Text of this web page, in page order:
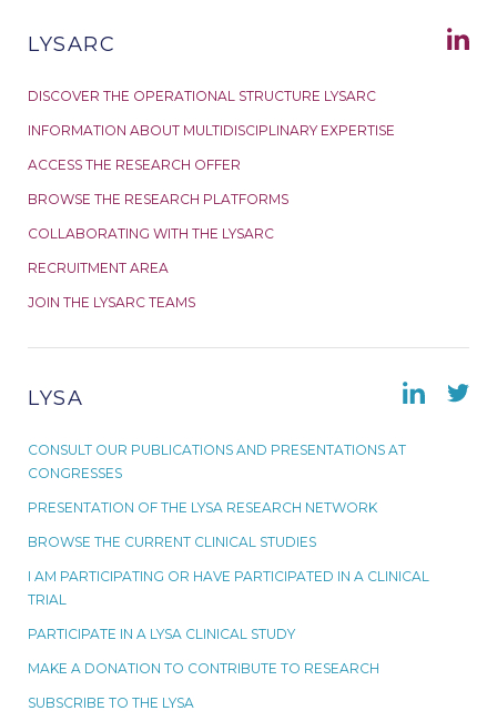
LYSARC
DISCOVER THE OPERATIONAL STRUCTURE LYSARC
INFORMATION ABOUT MULTIDISCIPLINARY EXPERTISE
ACCESS THE RESEARCH OFFER
BROWSE THE RESEARCH PLATFORMS
COLLABORATING WITH THE LYSARC
RECRUITMENT AREA
JOIN THE LYSARC TEAMS
LYSA
CONSULT OUR PUBLICATIONS AND PRESENTATIONS AT
CONGRESSES
PRESENTATION OF THE LYSA RESEARCH NETWORK
BROWSE THE CURRENT CLINICAL STUDIES
I AM PARTICIPATING OR HAVE PARTICIPATED IN A CLINICAL
TRIAL
PARTICIPATE IN A LYSA CLINICAL STUDY
MAKE A DONATION TO CONTRIBUTE TO RESEARCH
SUBSCRIBE TO THE LYSA